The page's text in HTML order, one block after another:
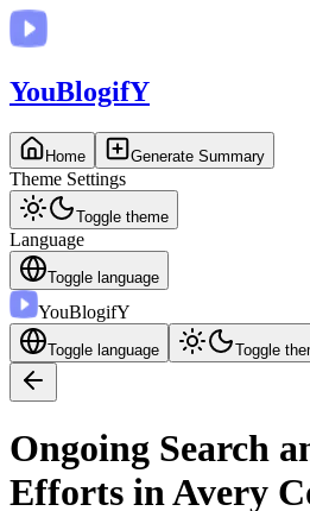
YouBlogifY
Home Generate Summary
Theme Settings
Toggle theme
Language
Toggle language
YouBlogifY
Toggle language Toggle
Ongoing Search
Efforts in Avery